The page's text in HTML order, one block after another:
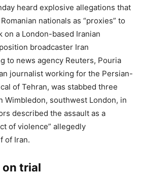
heard explosive allegations that
nationals as “proxies” to
on a London-based Iranian
broadcaster Iran
to news agency Reuters, Pouria
journalist working for the Persian-
of Tehran, was stabbed three
Wimbledon, southwest London, in
described the assault as a
of violence” allegedly
of Iran.
on trial